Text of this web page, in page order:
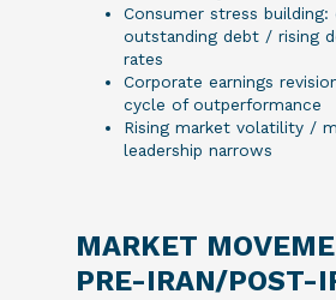
Consumer stress building:
outstanding debt / rising
rates
Corporate earnings
cycle of outperformance
Rising market volatility /
leadership narrows
MARKET
PRE-IRAN/POST-